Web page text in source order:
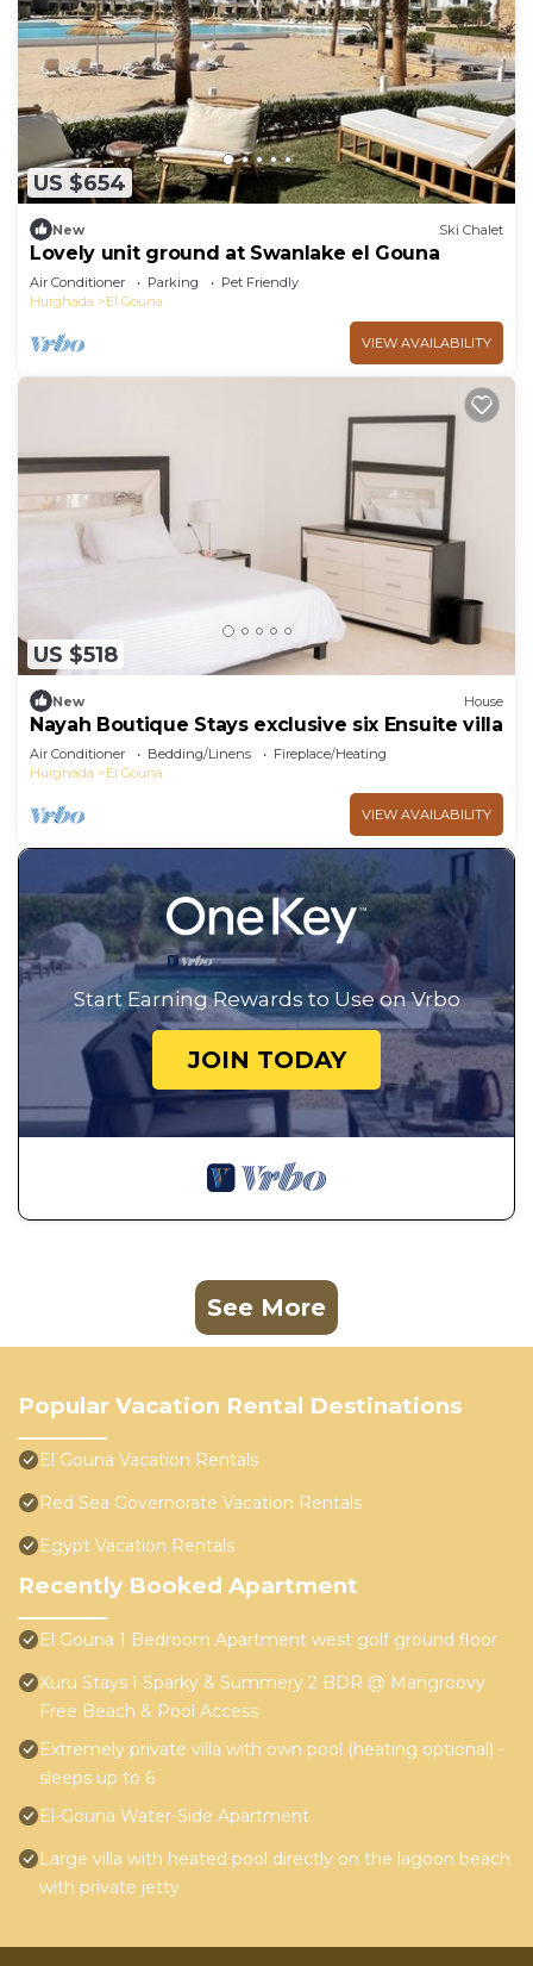
US $654
New Ski Chalet
Lovely unit ground at Swanlake el Gouna
Air Conditioner Parking
Pet Friendly
Hurghada
El Gouna
VIEW AVAILABILITY
US $518
New House
Nayah Boutique Stays exclusive six Ensuite villa
Air Conditioner Bedding/Linens
Fireplace/Heating
Hurghada
El Gouna
VIEW AVAILABILITY
Start Earning Rewards to Use on Vrbo
JOIN TODAY
See More
Popular Vacation Rental Destinations
El Gouna Vacation Rentals
Red Sea Governorate Vacation Rentals
Egypt Vacation Rentals
Recently Booked Apartment
El Gouna 1 Bedroom Apartment west golf ground floor
Xuru Stays I Sparky & Summery 2 BDR @ Mangroovy
Free Beach & Pool Access
Extremely private villa with own pool (heating optional) -
sleeps up to 6
El-Gouna Water-Side Apartment
Large villa with heated pool directly on the lagoon beach
with private jetty